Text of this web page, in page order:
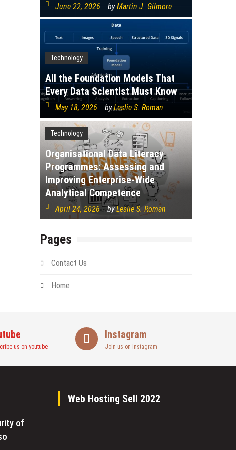
June 22, 2026 byMartin J. Gilmore
Technology
All the Foundation Models That
Every Data Scientist Must Know
May 18, 2026 byLeslie S. Roman
Technology
Organisational Data Literacy
Programmes: Assessing and
Improving Enterprise-Wide
Analytical Competence
April 24, 2026 byLeslie S. Roman
Pages
Contact Us
Home
us on youtube
Instagram
Join us on instagram
of
Web Hosting Sell 2022